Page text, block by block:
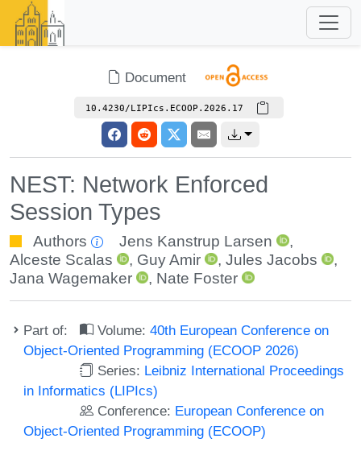
Document
10.4230/LIPIcs.ECOOP.2026.17
NEST: Network Enforced
Session Types
Authors Jens Kanstrup Larsen
,
Alceste Scalas
, Guy Amir , Jules Jacobs
,
Jana Wagemaker
, Nate Foster
Part of: Volume:40th European Conference on
Object-Oriented Programming (ECOOP 2026)
Series: Leibniz International Proceedings
in Informatics (LIPIcs)
Conference: European Conference on
Object-Oriented Programming (ECOOP)